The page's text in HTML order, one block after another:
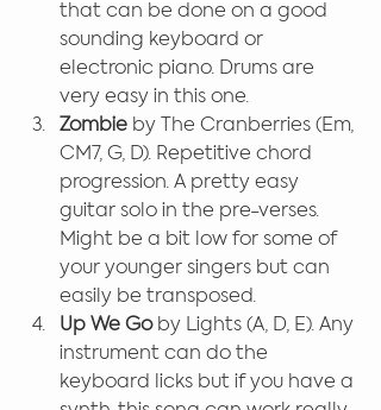
that can be done on a good
sounding keyboard or
electronic piano. Drums are
very easy in this one.
Zombie by The Cranberries (Em,
CM7, G, D). Repetitive chord
progression. A pretty easy
guitar solo in the pre-verses.
Might be a bit low for some of
your younger singers but can
easily be transposed.
Up We Go by Lights (A, D, E). Any
instrument can do the
keyboard licks but if you have a